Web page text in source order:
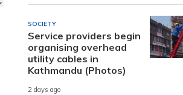
SOCIETY
Service providers begin
organising overhead
utility cables in
Kathmandu (Photos)
2 days ago